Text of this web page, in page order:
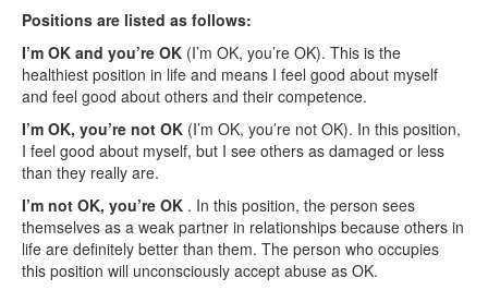
Positions are listed as follows:
I’m OK and you’re OK (I’m OK, you’re OK). This is the
healthiest position in life and means I feel good about myself
and feel good about others and their competence.
I’m OK, you’re not OK (I’m OK, you’re not OK). In this position,
I feel good about myself, but I see others as damaged or less
than they really are.
I’m not OK, you’re OK . In this position, the person sees
themselves as a weak partner in relationships because others in
life are definitely better than them. The person who occupies
this position will unconsciously accept abuse as OK.